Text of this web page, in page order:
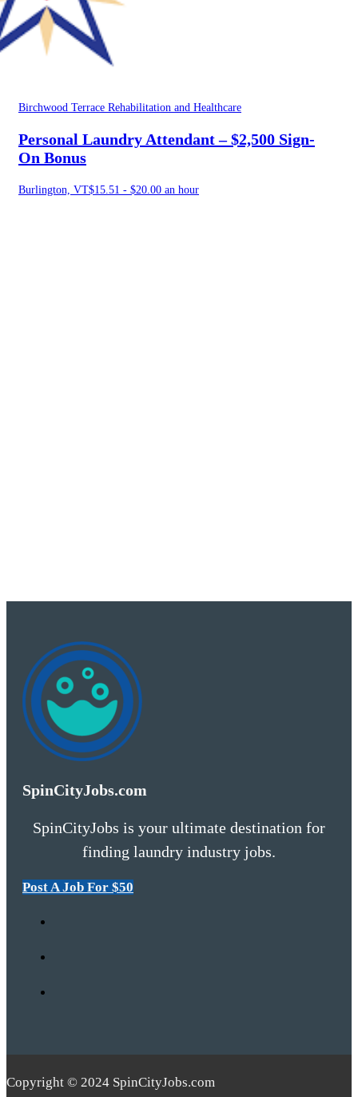
Birchwood Terrace Rehabilitation and Healthcare
Personal Laundry Attendant – $2,500 Sign-
On Bonus
Burlington, VT$15.51 - $20.00 an hour
SpinCityJobs.com
SpinCityJobs is your ultimate destination for
finding laundry industry jobs.
Post A Job For $50
Copyright © 2024 SpinCityJobs.com